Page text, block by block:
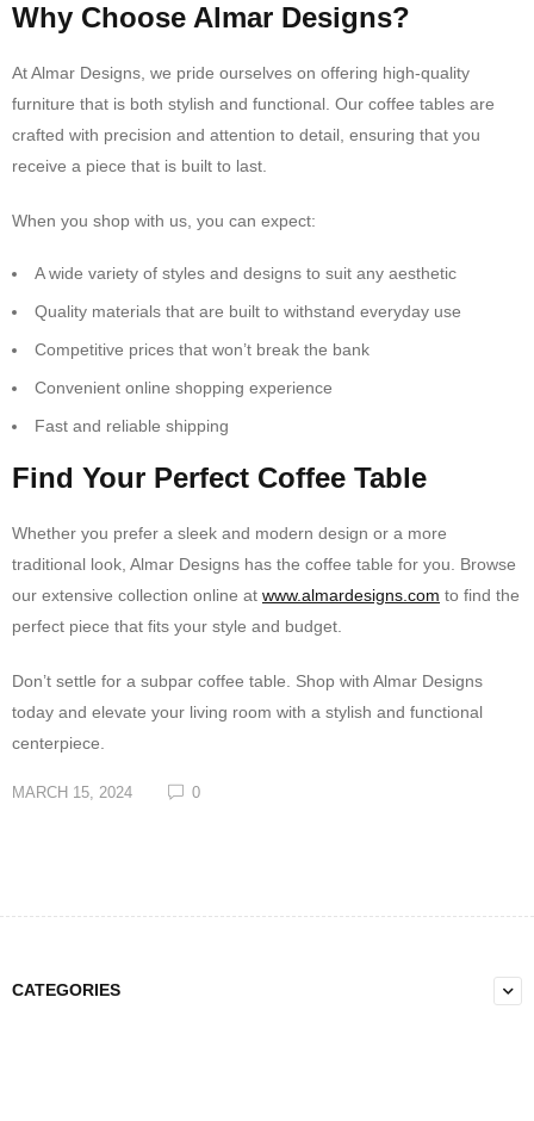
CATEGORIES
Why Choose Almar Designs?
At Almar Designs, we pride ourselves on offering high-quality
furniture that is both stylish and functional. Our coffee tables are
crafted with precision and attention to detail, ensuring that you
receive a piece that is built to last.
When you shop with us, you can expect:
A wide variety of styles and designs to suit any aesthetic
Quality materials that are built to withstand everyday use
Competitive prices that won’t break the bank
Convenient online shopping experience
Fast and reliable shipping
Find Your Perfect Coffee Table
Whether you prefer a sleek and modern design or a more
traditional look, Almar Designs has the coffee table for you. Browse
our extensive collection online at www.almardesigns.com to find the
perfect piece that fits your style and budget.
Don’t settle for a subpar coffee table. Shop with Almar Designs
today and elevate your living room with a stylish and functional
centerpiece.
MARCH 15, 2024 0